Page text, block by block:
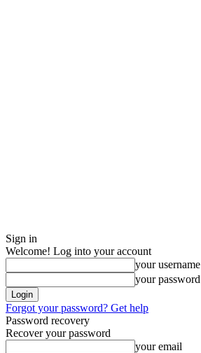
Sign in
Welcome! Log into your account
your username
your password
Forgot your password? Get help
Password recovery
Recover your password
your email